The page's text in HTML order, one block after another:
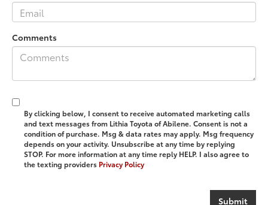
Comments
By clicking below, I consent to receive automated marketing calls
and text messages from Lithia Toyota of Abilene. Consent is not a
condition of purchase. Msg & data rates may apply. Msg frequency
depends on your activity. Unsubscribe at any time by replying
STOP. For more information at any time reply HELP. I also agree to
the texting providers Privacy Policy